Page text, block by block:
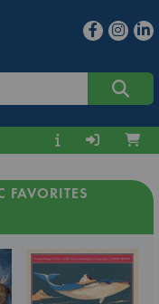
FAVORITES